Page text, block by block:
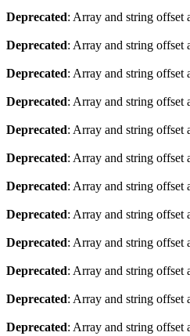
Deprecated: Array and string offset
Deprecated: Array and string offset
Deprecated: Array and string offset
Deprecated: Array and string offset
Deprecated: Array and string offset
Deprecated: Array and string offset
Deprecated: Array and string offset
Deprecated: Array and string offset
Deprecated: Array and string offset
Deprecated: Array and string offset
Deprecated: Array and string offset
Deprecated: Array and string offset